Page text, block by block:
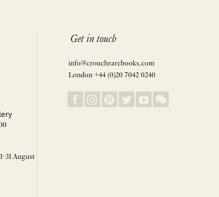
31 August
Get in touch
info@crouchrarebooks.com
London +44 (0)20 7042 0240